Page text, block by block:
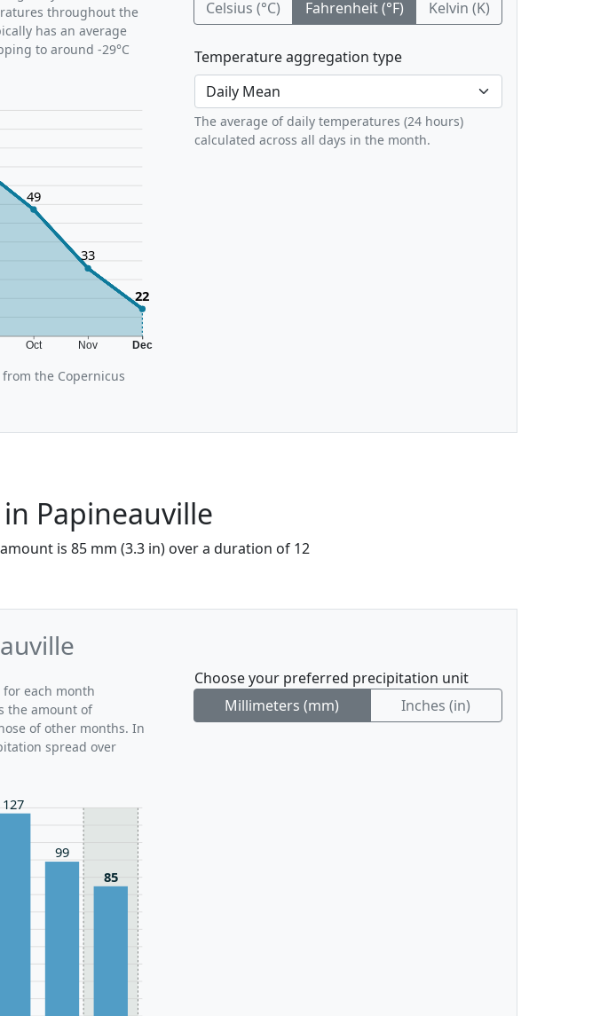
throughout the
has an average
to around -29°C
Oct Nov Dec
49
33
22
the Copernicus
Celsius (°C)
Fahrenheit (°F) Kelvin (K)
Temperature aggregation type
The average of daily temperatures (24 hours)
calculated across all days in the month.
Papineauville
is 85 mm (3.3 in) over a duration of 12
each month
the amount of
of other months. In
spread over
127
99
85
Choose your preferred precipitation unit
Millimeters (mm)
Inches (in)